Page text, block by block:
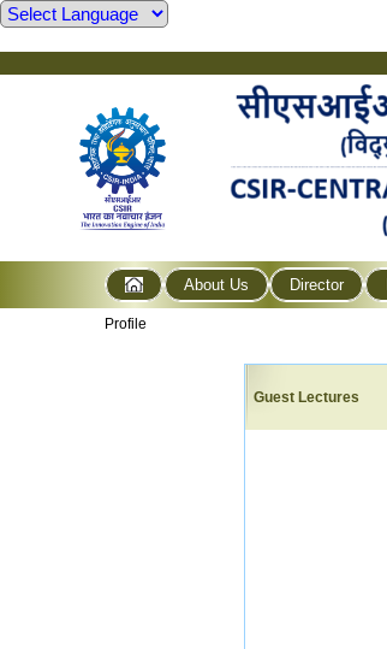
About Us Director
Profile
Guest Lectures